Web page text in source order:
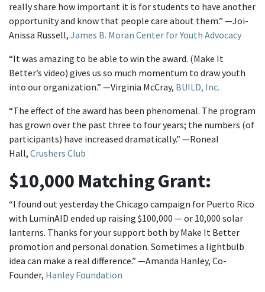
really share how important it is for students to have another
opportunity and know that people care about them.” —Joi-
Anissa Russell, James B. Moran Center for Youth Advocacy
“It was amazing to be able to win the award. (Make It
Better’s video) gives us so much momentum to draw youth
into our organization.” —Virginia McCray, BUILD, Inc.
“The effect of the award has been phenomenal. The program
has grown over the past three to four years; the numbers (of
participants) have increased dramatically.” —Roneal
Hall, Crushers Club
$10,000 Matching Grant:
“I found out yesterday the Chicago campaign for Puerto Rico
with LuminAID ended up raising $100,000 — or 10,000 solar
lanterns. Thanks for your support both by Make It Better
promotion and personal donation. Sometimes a lightbulb
idea can make a real difference.” —Amanda Hanley, Co-
Founder, Hanley Foundation